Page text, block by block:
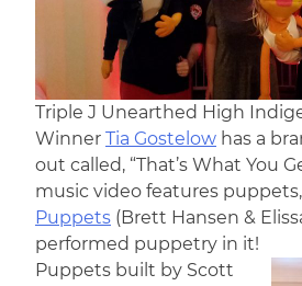
Triple J Unearthed High
Winner Tia Gostelow has a
out called, “That’s What You
music video features
Puppets (Brett Hansen &
performed puppetry in it!
Puppets built by Scott